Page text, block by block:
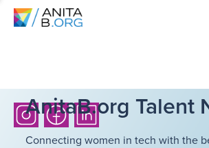
AnitaB.org Talent
Connecting women in tech with the